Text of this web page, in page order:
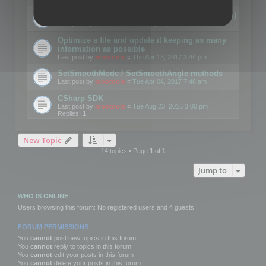
Details on CSceneOptimizer (static optimization)
Optimize a file and update it keeping as many
information as possible
Last post by mootools « Thu Apr 13, 2017 3:44 pm
SetSmoothMode / SetSmoothAngle methods
Last post by mootools « Tue Apr 04, 2017 7:46 am
CSharp SDK
Last post by mootools « Tue Aug 23, 2016 3:00 pm
Replies: 1
New Topic
14 topics • Page 1of 1
Jump to
WHO IS ONLINE
Users browsing this forum: No registered users and 4 guests
FORUM PERMISSIONS
You cannot post new topics in this forum
You cannot reply to topics in this forum
You cannot edit your posts in this forum
You cannot delete your posts in this forum